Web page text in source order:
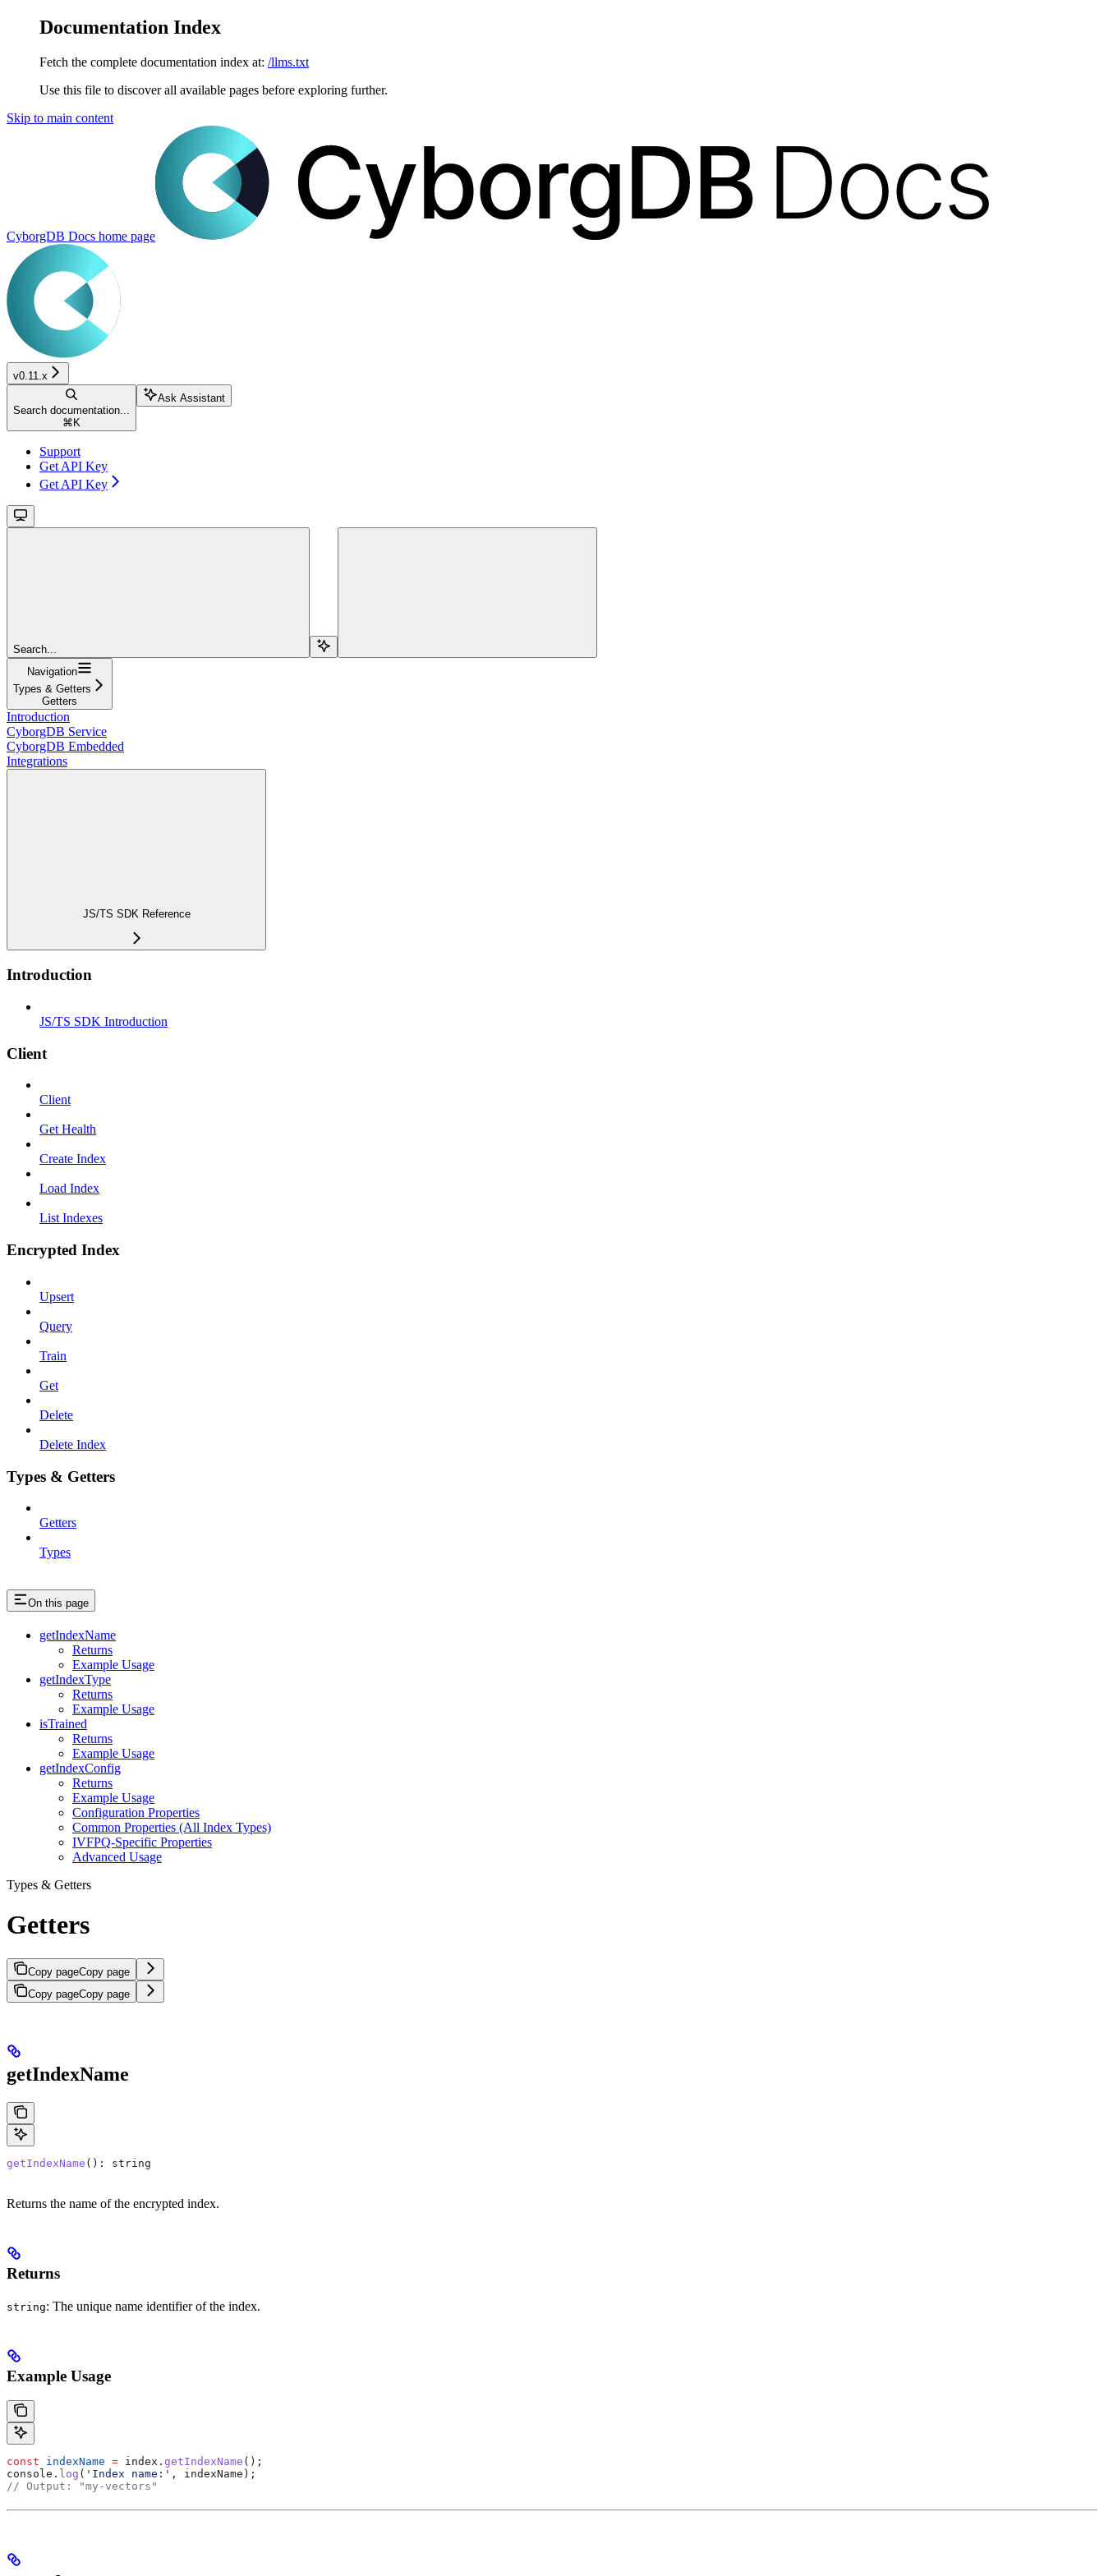
Documentation Index
Fetch the complete documentation index at: /llms.txt
Use this file to discover all available pages before exploring further.
Skip to main content
CyborgDB Docs home page
v0.11.x
Search documentation...
⌘ K
Ask Assistant
Support
Get API Key
Get API Key
Search...
Navigation
Types & Getters
Getters
Introduction
CyborgDB Service
CyborgDB Embedded
Integrations
JS/TS SDK Reference
Introduction
JS/TS SDK Introduction
Client
Client
Get Health
Create Index
Load Index
List Indexes
Encrypted Index
Upsert
Query
Train
Get
Delete
Delete Index
Types & Getters
Getters
Types
On this page
getIndexName
Returns
Example Usage
getIndexType
Returns
Example Usage
isTrained
Returns
Example Usage
getIndexConfig
Returns
Example Usage
Configuration Properties
Common Properties (All Index Types)
IVFPQ-Specific Properties
Advanced Usage
Types & Getters
Getters
Copy pageCopy page
Copy pageCopy page
getIndexName
getIndexName (): string
Returns the name of the encrypted index.
Returns
string: The unique name identifier of the index.
Example Usage
const indexName = index . getIndexName ();
console . log ( 'Index name:' , indexName );
// Output: "my-vectors"